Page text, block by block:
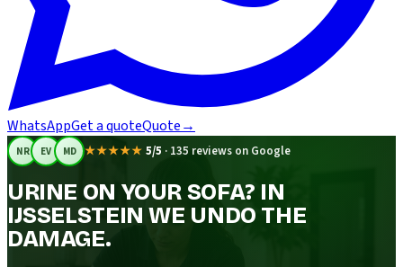
WhatsAppGet a quoteQuote→
NR EV MD ★★★★★ 5/5 · 135 reviews on Google
URINE ON YOUR SOFA? IN
IJSSELSTEIN WE UNDO THE
DAMAGE.